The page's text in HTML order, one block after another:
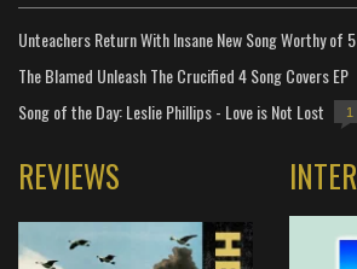
Unteachers Return With Insane New Song Worthy of
The Blamed Unleash The Crucified 4 Song Covers EP
Song of the Day: Leslie Phillips - Love is Not Lost 1
REVIEWS